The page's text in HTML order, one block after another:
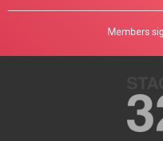
Members